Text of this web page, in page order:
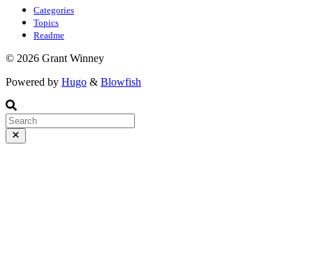
Categories
Topics
Readme
© 2026 Grant Winney
Powered by Hugo & Blowfish